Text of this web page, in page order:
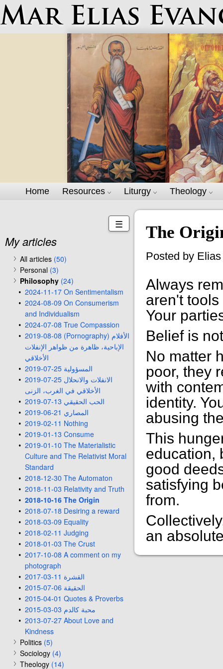
Mar Elias
Home Resources Liturgy Theology
The
Posted by
Always
aren't
Your
Belief is
No matter
poor, they
with
identity.
abusing
This
education,
good
satisfying
from.
an
☰
My articles
All articles (50)
Personal (3)
Philosophy (24)
2024-11-17 On Sentimentalism
2024-08-09 On Consumerism
and Individualism
2024-07-08 True Compassion
2019-08-08 (Pornography) الأفلام
الإباحية، ظاهرة من ظواهر الإنفلات
الأخلاقي
2019-07-25 المسؤولية
2019-07-25 الانفلات والانحلال
الأخلاقي في الغرب، الزنى
2019-07-13 الحب الحقيقي
2019-06-21 المصاري
2019-02-11 Nothing
2019-01-13 Consume
2019-01-10 The Materialistic
Culture and The Relativist Moral
Standard
2018-12-30 The Automaton
2018-11-03 Relativity and Truth
2018-10-16 The Origin
2018-07-18 Desiring a reward
2018-03-09 Equality
2018-02-11 Judging
2018-01-03 The Crust
2017-10-08 A comment on my
photograph
2017-03-11 القشرة
2015-07-06 الحقيقة
2015-04-01 Quotes & Proverbs
2015-03-03 محبة كالدم
2013-07-27 About Love and
Kindness
Politics (5)
Sociology (4)
Theology (14)